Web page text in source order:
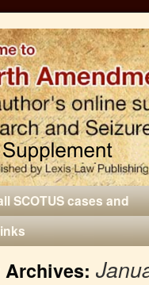
SCOTUS cases and
Archives: